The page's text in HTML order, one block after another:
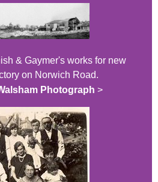
& Gaymer's works for new
on Norwich Road.
Photograph >